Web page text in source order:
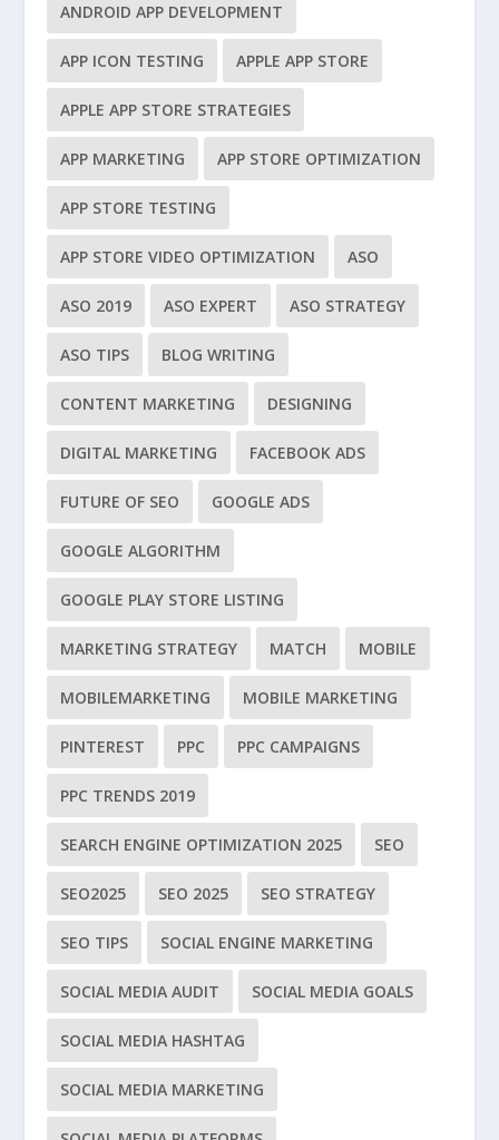
ANDROID APP DEVELOPMENT
APP ICON TESTING APPLE APP STORE
APPLE APP STORE STRATEGIES
APP MARKETING APP STORE OPTIMIZATION
APP STORE TESTING
APP STORE VIDEO OPTIMIZATION ASO
ASO 2019 ASO EXPERT ASO STRATEGY
ASO TIPS BLOG WRITING
CONTENT MARKETING DESIGNING
DIGITAL MARKETING FACEBOOK ADS
FUTURE OF SEO GOOGLE ADS
GOOGLE ALGORITHM
GOOGLE PLAY STORE LISTING
MARKETING STRATEGY MATCH MOBILE
MOBILEMARKETING MOBILE MARKETING
PINTEREST PPC PPC CAMPAIGNS
PPC TRENDS 2019
SEARCH ENGINE OPTIMIZATION 2025 SEO
SEO2025 SEO 2025 SEO STRATEGY
SEO TIPS SOCIAL ENGINE MARKETING
SOCIAL MEDIA AUDIT SOCIAL MEDIA GOALS
SOCIAL MEDIA HASHTAG
SOCIAL MEDIA MARKETING